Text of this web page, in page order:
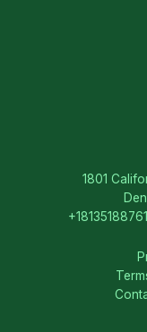
1801
+18135188761